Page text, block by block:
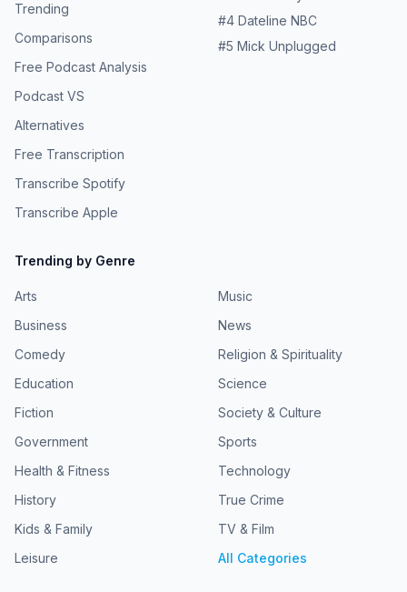
Trending
Comparisons
Free Podcast Analysis
Podcast VS
Alternatives
Free Transcription
Transcribe Spotify
Transcribe Apple
#4 Dateline NBC
#5 Mick Unplugged
Trending by Genre
Arts
Business
Comedy
Education
Fiction
Government
Health & Fitness
History
Kids & Family
Leisure
Music
News
Religion & Spirituality
Science
Society & Culture
Sports
Technology
True Crime
TV & Film
All Categories